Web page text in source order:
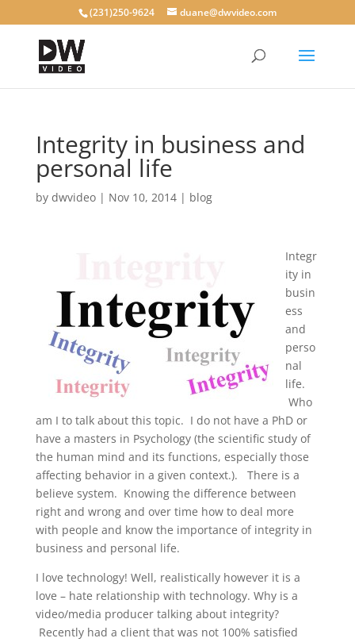
(231)250-9624 duane@dwvideo.com
Integrity in business and
personal life
by dwvideo| Nov 10, 2014| blog
Integr
ity in
busin
ess
and
perso
nal
life.
Who
am I to talk about this topic. I do not have a PhD or
have a masters in Psychology (the scientific study of
the human mind and its functions, especially those
affecting behavior in a given context.). There is a
believe system. Knowing the difference between
right and wrong and over time how to deal more
with people and know the importance of integrity in
business and personal life.
I love technology! Well, realistically however it is a
love – hate relationship with technology. Why is a
video/media producer talking about integrity?
Recently had a client that was not 100% satisfied